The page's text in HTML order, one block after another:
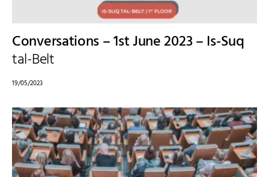
Conversations – 1st June 2023 – Is-Suq
tal-Belt
19/05/2023